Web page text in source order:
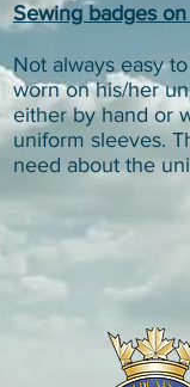
Sewing badges
Not always easy
worn on his/her
either by hand or
uniform sleeves.
need about the